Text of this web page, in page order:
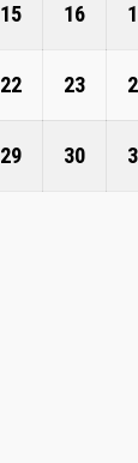
15 16
22 23
29 30